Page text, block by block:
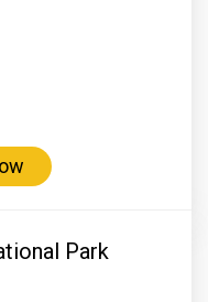
Park